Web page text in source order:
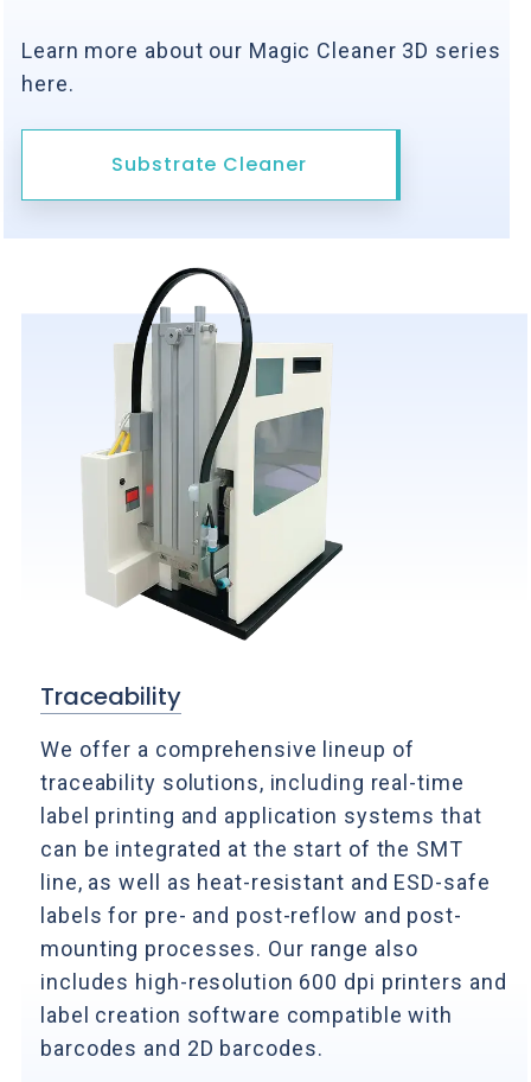
Learn more about our Magic Cleaner 3D series
here.
Substrate Cleaner
Traceability
We offer a comprehensive lineup of
traceability solutions, including real-time
label printing and application systems that
can be integrated at the start of the SMT
line, as well as heat-resistant and ESD-safe
labels for pre- and post-reflow and post-
mounting processes. Our range also
includes high-resolution 600 dpi printers and
label creation software compatible with
barcodes and 2D barcodes.